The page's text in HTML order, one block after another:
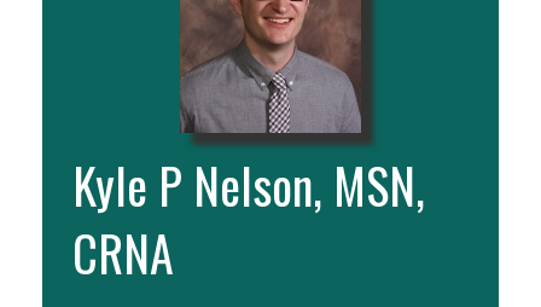
Kyle P Nelson, MSN,
CRNA